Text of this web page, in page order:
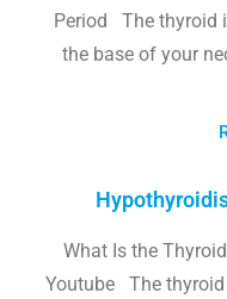
Period The thyroid
the base of your
What Is the
Youtube The